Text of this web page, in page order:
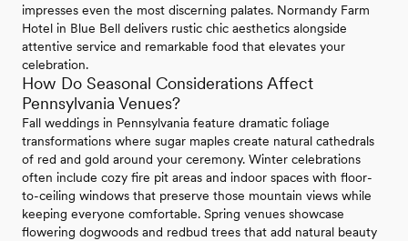
impresses even the most discerning palates. Normandy Farm
Hotel in Blue Bell delivers rustic chic aesthetics alongside
attentive service and remarkable food that elevates your
celebration.
How Do Seasonal Considerations Affect
Pennsylvania Venues?
Fall weddings in Pennsylvania feature dramatic foliage
transformations where sugar maples create natural cathedrals
of red and gold around your ceremony. Winter celebrations
often include cozy fire pit areas and indoor spaces with floor-
to-ceiling windows that preserve those mountain views while
keeping everyone comfortable. Spring venues showcase
flowering dogwoods and redbud trees that add natural beauty